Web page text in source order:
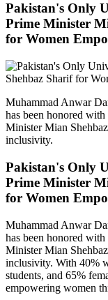
Pakistan's Only
Prime Minister
for Women
Muhammad Anwar
has been honored
Minister Mian
inclusivity.
Pakistan's Only
Prime Minister
for Women
Muhammad Anwar
has been honored
Minister Mian
inclusivity. With 40%
students, and 65%
empowering women